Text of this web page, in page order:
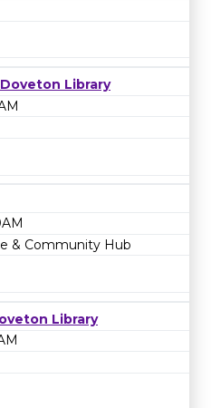
Library
& Community Hub
Library